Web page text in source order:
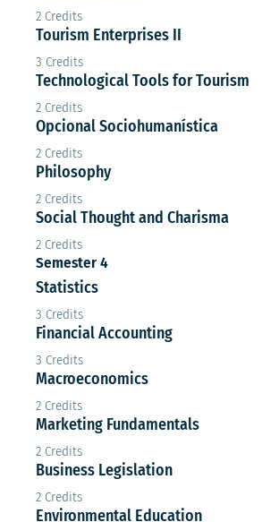
2 Credits
Tourism Enterprises II
3 Credits
Technological Tools for Tourism
2 Credits
Opcional Sociohumanística
2 Credits
Philosophy
2 Credits
Social Thought and Charisma
2 Credits
Semester 4
Statistics
3 Credits
Financial Accounting
3 Credits
Macroeconomics
2 Credits
Marketing Fundamentals
2 Credits
Business Legislation
2 Credits
Environmental Education